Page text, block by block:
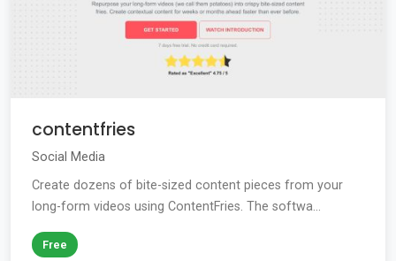
contentfries
Social Media
Create dozens of bite-sized content pieces from your
long-form videos using ContentFries. The softwa...
Free